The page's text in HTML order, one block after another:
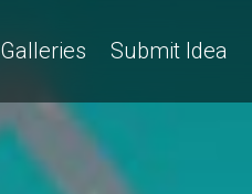
Galleries Submit Idea